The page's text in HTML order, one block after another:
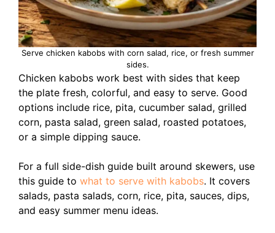
Serve chicken kabobs with corn salad, rice, or fresh summer
sides.
Chicken kabobs work best with sides that keep
the plate fresh, colorful, and easy to serve. Good
options include rice, pita, cucumber salad, grilled
corn, pasta salad, green salad, roasted potatoes,
or a simple dipping sauce.
For a full side-dish guide built around skewers, use
this guide to what to serve with kabobs. It covers
salads, pasta salads, corn, rice, pita, sauces, dips,
and easy summer menu ideas.